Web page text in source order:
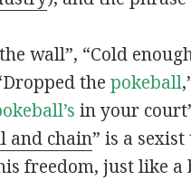
wall”, “Cold
the pokeball
in your
and chain” is a
freedom, just like a